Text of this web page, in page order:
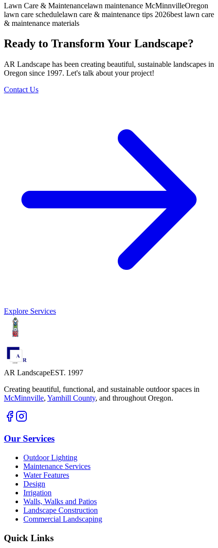
Lawn Care & Maintenancelawn maintenance McMinnvilleOregon
lawn care schedulelawn care & maintenance tips 2026best lawn care
& maintenance materials
Ready to Transform Your Landscape?
AR Landscape has been creating beautiful, sustainable landscapes in
Oregon since 1997. Let's talk about your project!
Contact Us
Explore Services
AR LandscapeEST. 1997
Creating beautiful, functional, and sustainable outdoor spaces in
McMinnville, Yamhill County, and throughout Oregon.
Our Services
Outdoor Lighting
Maintenance Services
Water Features
Design
Irrigation
Walls, Walks and Patios
Landscape Construction
Commercial Landscaping
Quick Links